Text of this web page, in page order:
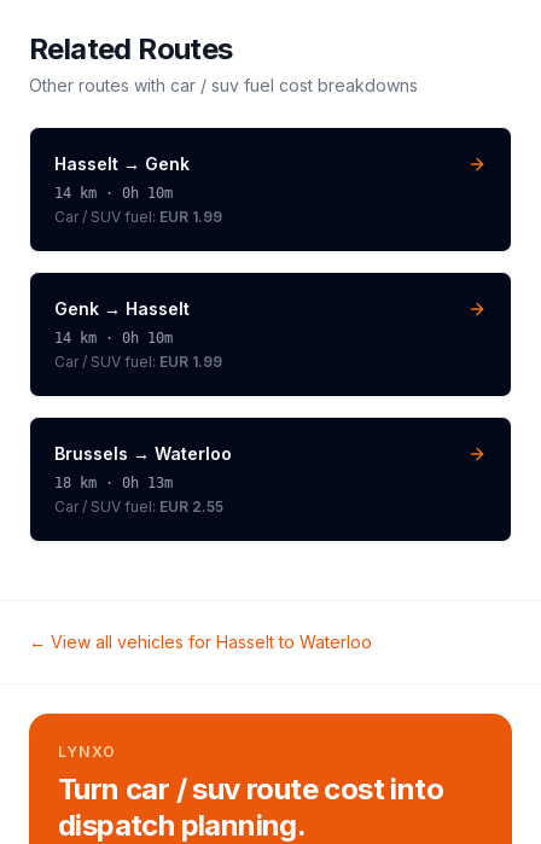
Related Routes
Other routes with car / suv fuel cost breakdowns
Hasselt → Genk
14 km · 0h 10m
Car / SUV fuel: EUR 1.99
Genk → Hasselt
14 km · 0h 10m
Car / SUV fuel: EUR 1.99
Brussels → Waterloo
18 km · 0h 13m
Car / SUV fuel: EUR 2.55
← View all vehicles for Hasseltto Waterloo
LYNXO
Turn car / suv route cost into
dispatch planning.